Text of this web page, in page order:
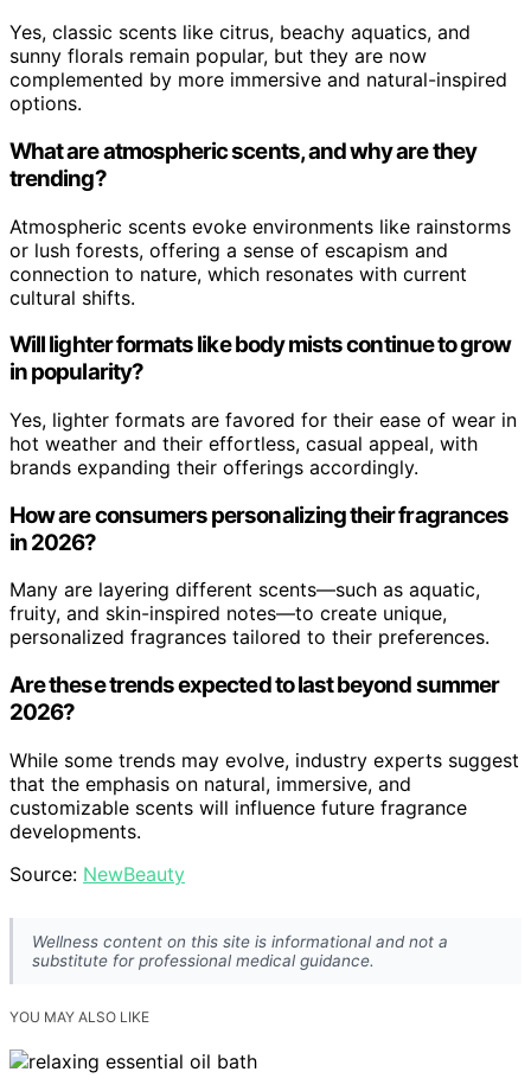
Yes, classic scents like citrus, beachy aquatics, and
sunny florals remain popular, but they are now
complemented by more immersive and natural-inspired
options.
What are atmospheric scents, and why are they
trending?
Atmospheric scents evoke environments like rainstorms
or lush forests, offering a sense of escapism and
connection to nature, which resonates with current
cultural shifts.
Will lighter formats like body mists continue to grow
in popularity?
Yes, lighter formats are favored for their ease of wear in
hot weather and their effortless, casual appeal, with
brands expanding their offerings accordingly.
How are consumers personalizing their fragrances
in 2026?
Many are layering different scents—such as aquatic,
fruity, and skin-inspired notes—to create unique,
personalized fragrances tailored to their preferences.
Are these trends expected to last beyond summer
2026?
While some trends may evolve, industry experts suggest
that the emphasis on natural, immersive, and
customizable scents will influence future fragrance
developments.
Source: NewBeauty
Wellness content on this site is informational and not a
substitute for professional medical guidance.
YOU MAY ALSO LIKE